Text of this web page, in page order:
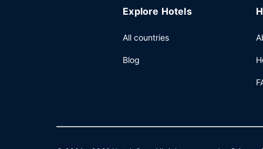
Explore Hotels
All countries
Blog